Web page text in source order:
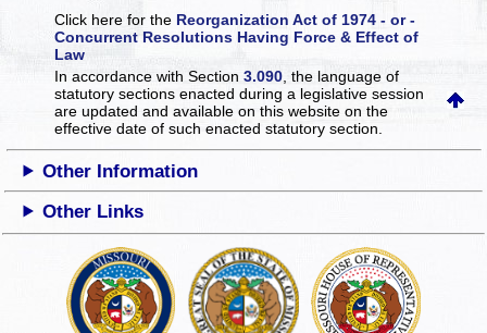
Click here for the Reorganization Act of 1974 - or -
Concurrent Resolutions Having Force & Effect of
Law
In accordance with Section3.090 , the language of
statutory sections enacted during a legislative session
are updated and available on this websiteon the
effective date of such enacted statutory section.
Other Information
Other Links